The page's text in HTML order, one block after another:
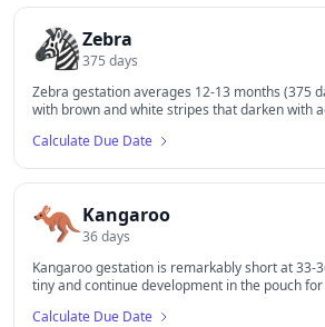
🦓Zebra
375 days
Zebra gestation averages 12-13 months (375
with brown and white stripes that darken with
Calculate Due Date
🦘Kangaroo
36days
Kangaroo gestation is remarkably short at 33-
tiny and continue development in the pouch
Calculate Due Date